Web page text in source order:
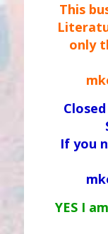
This
only
If you
YES I